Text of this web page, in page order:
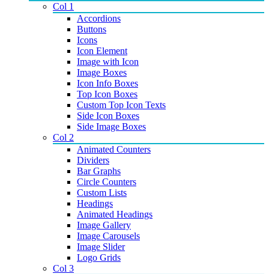
Col 1
Accordions
Buttons
Icons
Icon Element
Image with Icon
Image Boxes
Icon Info Boxes
Top Icon Boxes
Custom Top Icon Texts
Side Icon Boxes
Side Image Boxes
Col 2
Animated Counters
Dividers
Bar Graphs
Circle Counters
Custom Lists
Headings
Animated Headings
Image Gallery
Image Carousels
Image Slider
Logo Grids
Col 3